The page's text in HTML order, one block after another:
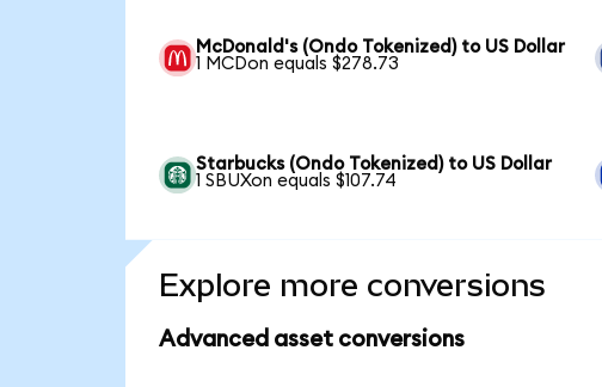
McDonald's (Ondo Tokenized) to US Dollar
1 MCDon equals $278.73
Starbucks (Ondo Tokenized) to US Dollar
1 SBUXon equals $107.74
Explore more conversions
Advanced asset conversions